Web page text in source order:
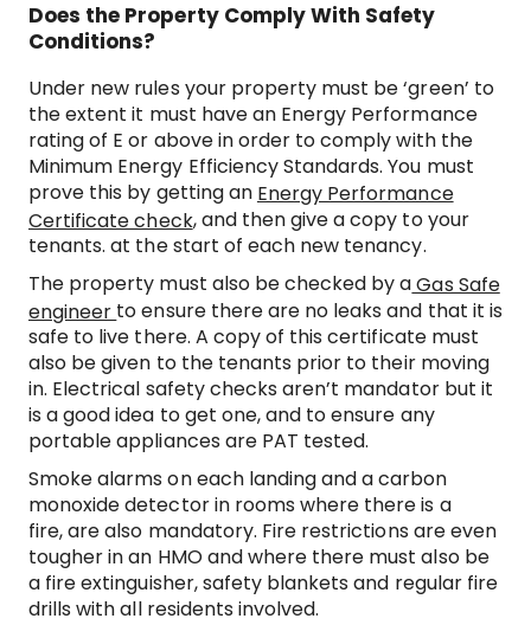
Does the Property Comply With Safety
Conditions?
Under new rules your property must be ‘green’ to
the extent it must have an Energy Performance
rating of E or above in order to comply with the
Minimum Energy Efficiency Standards. You must
prove this by getting an Energy Performance
Certificate check, and then give a copy to your
tenants. at the start of each new tenancy.
The property must also be checked by aGas Safe
engineer to ensure there are no leaks and that it is
safe to live there. A copy of this certificate must
also be given to the tenants prior to their moving
in. Electrical safety checks aren’t mandator but it
is a good idea to get one, and to ensure any
portable appliances are PAT tested.
Smoke alarms on each landing and a carbon
monoxide detector in rooms where there is a
fire, are also mandatory. Fire restrictions are even
tougher in an HMO and where there must also be
a fire extinguisher, safety blankets and regular fire
drills with all residents involved.